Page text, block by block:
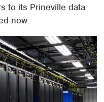
to its Prineville data
now.